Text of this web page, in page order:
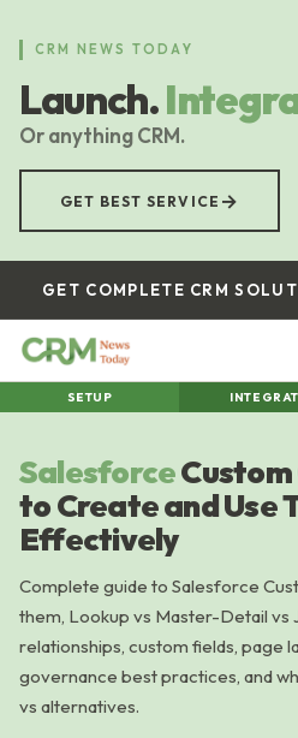
content
CRM NEWS TODAY
Launch.
Or anything CRM.
GET BEST SERVICE →
GET COMPLETE CRM
SETUP
Salesforce
to Create and Use
Effectively
Complete guide to Salesforce
them, Lookup vs Master-Detail vs
relationships, custom fields, page
governance best practices, and
vs alternatives.